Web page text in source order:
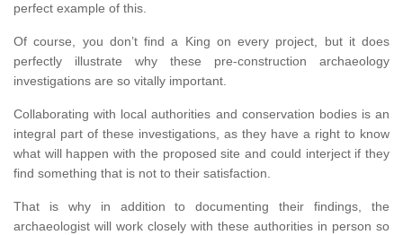
perfect example of this.
Of course, you don’t find a King on every project, but it does
perfectly illustrate why these pre-construction archaeology
investigations are so vitally important.
Collaborating with local authorities and conservation bodies is an
integral part of these investigations, as they have a right to know
what will happen with the proposed site and could interject if they
find something that is not to their satisfaction.
That is why in addition to documenting their findings, the
archaeologist will work closely with these authorities in person so